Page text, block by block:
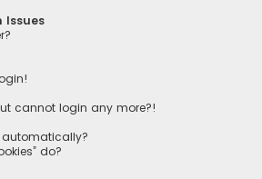
Issues
cannot login any more?!
do?